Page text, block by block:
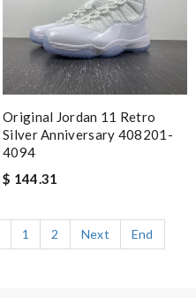
Original Jordan 11 Retro
Silver Anniversary 408201-
4094
$ 144.31
1 2 Next End